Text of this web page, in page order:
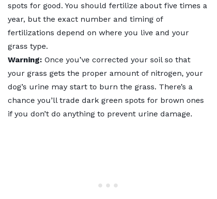
spots for good. You should fertilize about five times a
year, but the exact number and timing of
fertilizations depend on where you live and your
grass type.
Warning: Once you’ve corrected your soil so that
your grass gets the proper amount of nitrogen, your
dog’s urine may start to burn the grass. There’s a
chance you’ll trade dark green spots for brown ones
if you don’t do anything to prevent urine damage.